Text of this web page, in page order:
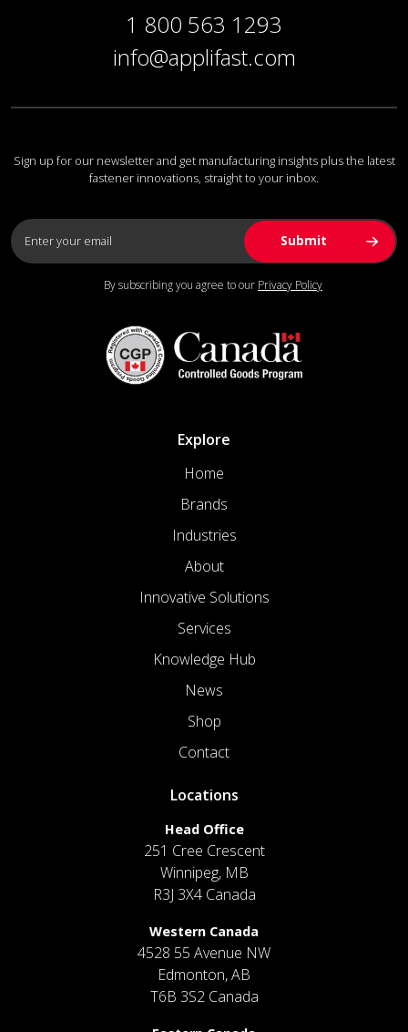
1 800 563 1293
info@applifast.com
Sign up for our newsletter and get manufacturing insights plus the latest
fastener innovations, straight to your inbox.
By subscribing you agree to our Privacy Policy
Explore
Home
Brands
Industries
About
Innovative Solutions
Services
Knowledge Hub
News
Shop
Contact
Locations
Head Office
251 Cree Crescent
Winnipeg, MB
R3J 3X4 Canada
Western Canada
4528 55 Avenue NW
Edmonton, AB
T6B 3S2 Canada